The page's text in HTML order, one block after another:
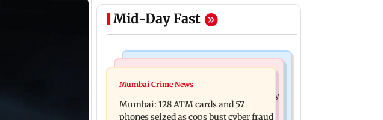
Mid-Day Fast
Things To Do
Listen to The Guide's playlist to
immerse in new music this week
Raveena Tandon almost gets bitten by
a dog at Ohh My Dog screening -
Mumbai Crime News
Mumbai: 128 ATM cards and 57
phones seized as cops bust cyber fraud